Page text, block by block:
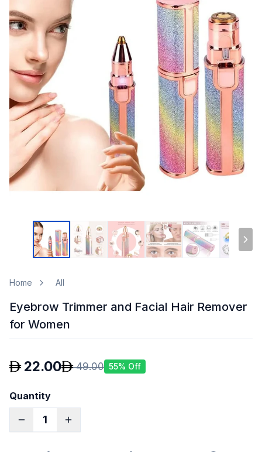
Home All
Eyebrow Trimmer and Facial Hair Remover
for Women
22.00 49.00 55% Off
Quantity
1